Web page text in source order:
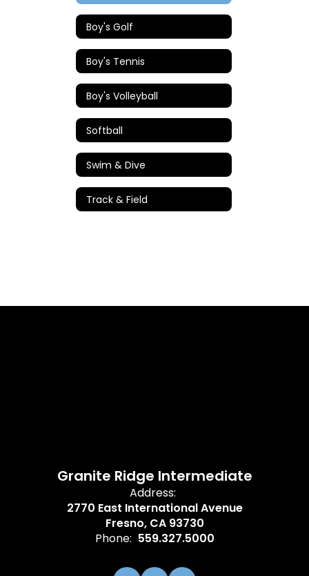
Boy's Golf
Boy's Tennis
Boy's Volleyball
Softball
Swim & Dive
Track & Field
Granite Ridge Intermediate
Address:
2770 East International Avenue
Fresno, CA 93730
Phone: 559.327.5000